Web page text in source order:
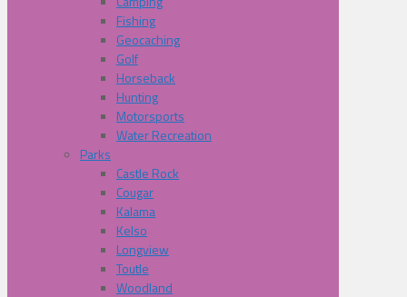
Fishing
Geocaching
Golf
Horseback
Hunting
Motorsports
Water Recreation
Parks
Castle Rock
Cougar
Kalama
Kelso
Longview
Toutle
Woodland